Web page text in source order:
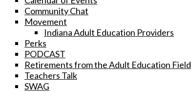
Community Chat
Movement
Indiana Adult Education Providers
Perks
PODCAST
Retirements from the Adult Education Field
Teachers Talk
SWAG